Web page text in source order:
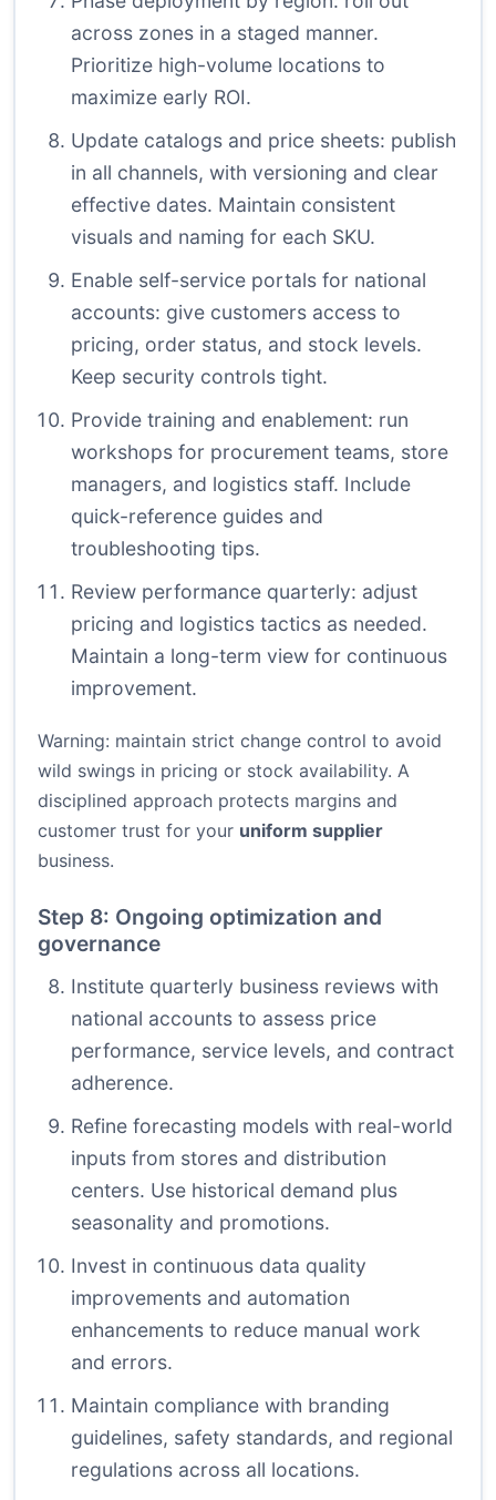
across zones in a staged manner.
Prioritize high-volume locations to
maximize early ROI.
Update catalogs and price sheets: publish
in all channels, with versioning and clear
effective dates. Maintain consistent
visuals and naming for each SKU.
Enable self-service portals for national
accounts: give customers access to
pricing, order status, and stock levels.
Keep security controls tight.
Provide training and enablement: run
workshops for procurement teams, store
managers, and logistics staff. Include
quick-reference guides and
troubleshooting tips.
Review performance quarterly: adjust
pricing and logistics tactics as needed.
Maintain a long-term view for continuous
improvement.
Warning: maintain strict change control to avoid
wild swings in pricing or stock availability. A
disciplined approach protects margins and
customer trust for your uniform supplier
business.
Step 8: Ongoing optimization and
governance
Institute quarterly business reviews with
national accounts to assess price
performance, service levels, and contract
adherence.
Refine forecasting models with real-world
inputs from stores and distribution
centers. Use historical demand plus
seasonality and promotions.
Invest in continuous data quality
improvements and automation
enhancements to reduce manual work
and errors.
Maintain compliance with branding
guidelines, safety standards, and regional
regulations across all locations.